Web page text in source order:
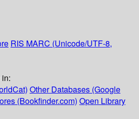
RIS MARC (Unicode/UTF-8,
Other Databases (Google
(Bookfinder.com) Open Library